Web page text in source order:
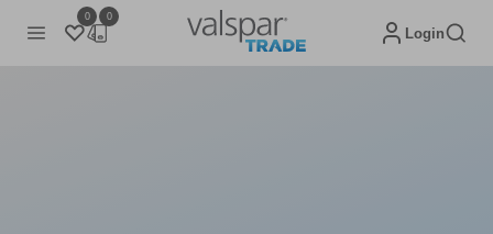
0 0
Login